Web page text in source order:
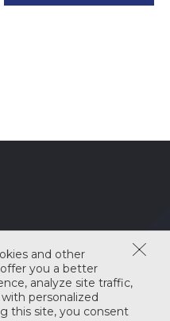
and other
you a better
analyze site traffic,
personalized
this site, you consent